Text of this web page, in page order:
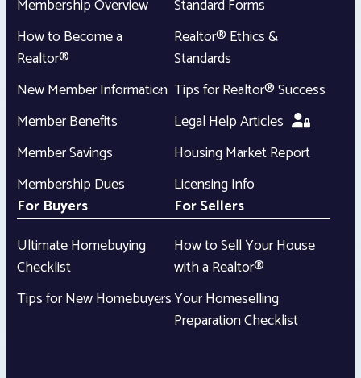
Membership Overview
How to Become a
Realtor®
New Member Information
Member Benefits
Member Savings
Membership Dues
Standard Forms
Realtor® Ethics &
Standards
Tips for Realtor® Success
Legal Help Articles
Housing Market Report
Licensing Info
For Buyers
Ultimate Homebuying
Checklist
Tips for New Homebuyers
For Sellers
How to Sell Your House
with a Realtor®
Your Homeselling
Preparation Checklist